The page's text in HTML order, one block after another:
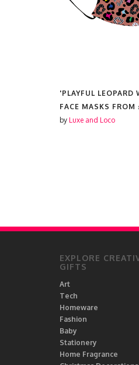
'PLAYFUL LEOPARD
FACE MASKS FROM
by Luxe and Loco
EXPLORE
GIFTS
Art
Tech
Homeware
Fashion
Baby
Stationery
Home Fragrance